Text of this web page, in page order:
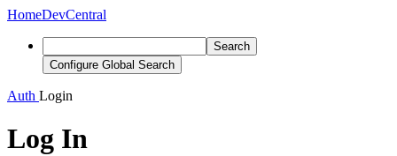
HomeDevCentral
Search
Configure Global Search
Auth Login
Log In